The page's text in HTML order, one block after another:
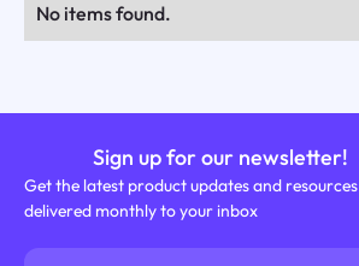
No items found.
Sign up for our newsletter!
Get the latest product updates and resources
delivered monthly to your inbox